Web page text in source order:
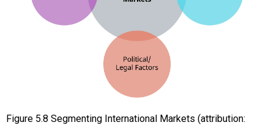
Figure 5.8 Segmenting International Markets (attribution: